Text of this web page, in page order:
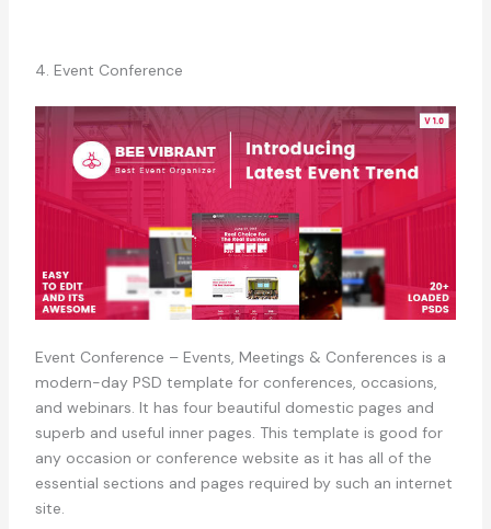
4. Event Conference
Event Conference – Events, Meetings & Conferences is a
modern-day PSD template for conferences, occasions,
and webinars. It has four beautiful domestic pages and
superb and useful inner pages. This template is good for
any occasion or conference website as it has all of the
essential sections and pages required by such an internet
site.